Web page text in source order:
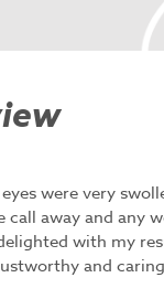
were very
call away and any
with my
and